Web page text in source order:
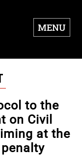
MENU
to the
on Civil
at the